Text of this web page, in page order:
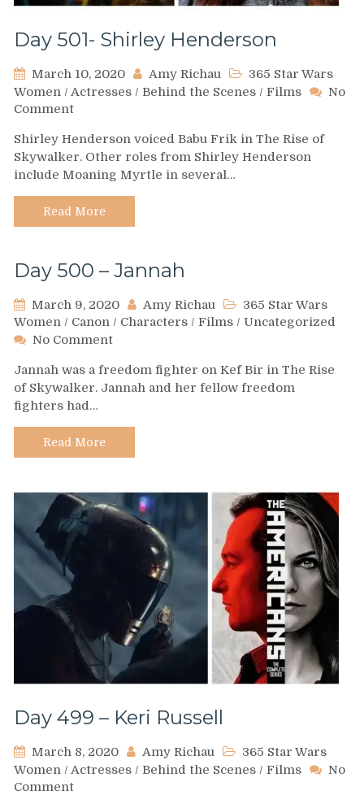
Day 501- Shirley Henderson
March 10, 2020 Amy Richau
365 Star Wars
Women / Actresses / Behind the Scenes / Films
No
Commenton
501-
Shirley
Henderson
Shirley Henderson voiced Babu Frik in The Rise of
Skywalker. Other roles from Shirley Henderson
include Moaning Myrtle in several…
Read More
Day 500 – Jannah
March 9, 2020 Amy Richau
365 Star Wars
Women / Canon / Characters / Films / Uncategorized
No Commenton
500
–
Jannah was a freedom fighter on Kef Bir in The Rise
of Skywalker. Jannah and her fellow freedom
fighters had…
Read More
Day 499 – Keri Russell
March 8, 2020 Amy Richau
365 Star Wars
Women / Actresses / Behind the Scenes / Films
No
Commenton